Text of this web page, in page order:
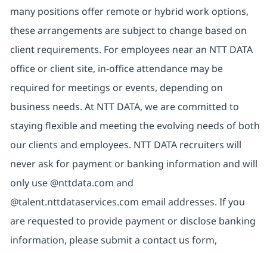
many positions offer remote or hybrid work options,
these arrangements are subject to change based on
client requirements. For employees near an NTT DATA
office or client site, in-office attendance may be
required for meetings or events, depending on
business needs. At NTT DATA, we are committed to
staying flexible and meeting the evolving needs of both
our clients and employees. NTT DATA recruiters will
never ask for payment or banking information and will
only use @nttdata.com and
@talent.nttdataservices.com email addresses. If you
are requested to provide payment or disclose banking
information, please submit a contact us form,